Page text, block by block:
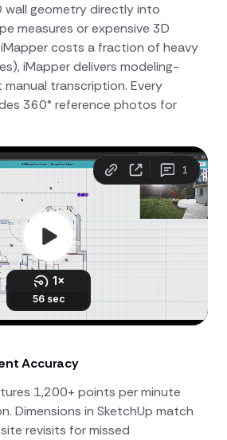
geometry directly into
measures or expensive 3D
costs a fraction of heavy
iMapper delivers modeling-
transcription. Every
360° reference photos for
Accuracy
1,200+ points per minute
Dimensions in SketchUp match
revisits for missed